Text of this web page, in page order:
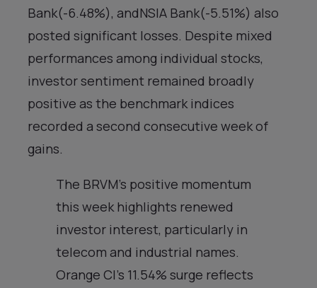
Bank(-6.48%), andNSIA Bank(-5.51%) also
posted significant losses. Despite mixed
performances among individual stocks,
investor sentiment remained broadly
positive as the benchmark indices
recorded a second consecutive week of
gains.
The BRVM’s positive momentum
this week highlights renewed
investor interest, particularly in
telecom and industrial names.
Orange CI’s 11.54% surge reflects